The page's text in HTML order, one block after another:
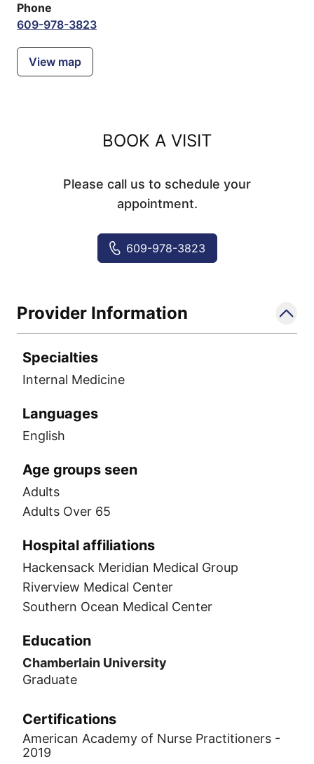
Phone
609-978-3823
View map
BOOK A VISIT
Please call us to schedule your
appointment.
609-978-3823
Provider Information
Specialties
Internal Medicine
Languages
English
Age groups seen
Adults
Adults Over 65
Hospital affiliations
Hackensack Meridian Medical Group
Riverview Medical Center
Southern Ocean Medical Center
Education
Chamberlain University
Graduate
Certifications
American Academy of Nurse Practitioners -
2019